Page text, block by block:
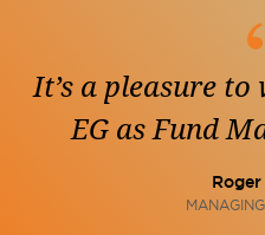
It’s a pleasure to
EG as Fund